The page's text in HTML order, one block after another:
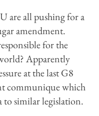
are all pushing for a
amendment.
for the
Apparently
at the last G8
communique which
to similar legislation.